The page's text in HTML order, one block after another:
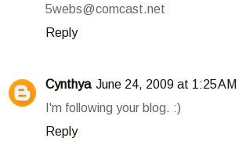
5webs@comcast.net
Reply
Cynthya June 24, 2009 at 1:25 AM
I'm following your blog. :)
Reply